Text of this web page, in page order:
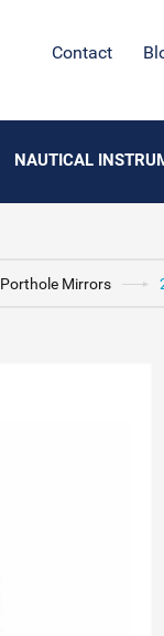
Contact
NAUTICAL
Porthole Mirrors